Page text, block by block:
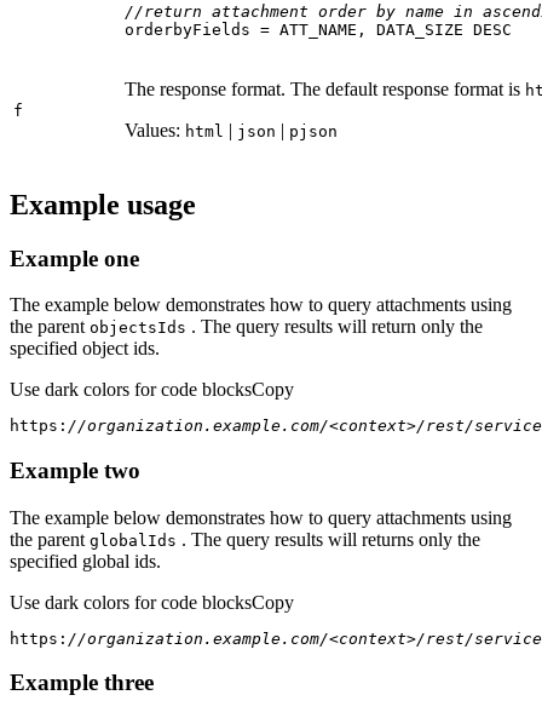
//return attachment order by name in
orderbyFields = ATT_NAME, DATA_SIZE DESC
f
The response format. The default response format is
Values: html | json | pjson
Example usage
Example one
The example below demonstrates how to query attachments using
the parent objectsIds . The query results will return only the
specified object ids.
Use dark colors for code blocksCopy
https: //organization.example.com/<context>/rest/
Example two
The example below demonstrates how to query attachments using
the parent global Ids . The query results will returns only the
specified global ids.
Use dark colors for code blocksCopy
https: //organization.example.com/<context>/rest/
Example three